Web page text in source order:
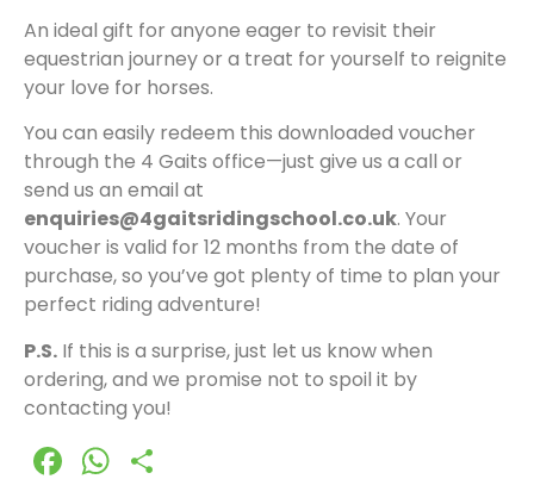
An ideal gift for anyone eager to revisit their
equestrian journey or a treat for yourself to reignite
your love for horses.
You can easily redeem this downloaded voucher
through the 4 Gaits office—just give us a call or
send us an email at
enquiries@4gaitsridingschool.co.uk. Your
voucher is valid for 12 months from the date of
purchase, so you’ve got plenty of time to plan your
perfect riding adventure!
P.S. If this is a surprise, just let us know when
ordering, and we promise not to spoil it by
contacting you!
Facebook
WhatsApp